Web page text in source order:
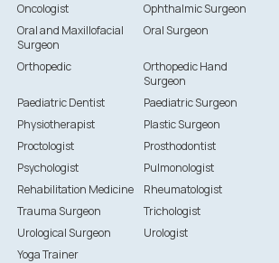
Oncologist
Ophthalmic Surgeon
Oral and Maxillofacial
Surgeon
Oral Surgeon
Orthopedic
Orthopedic Hand
Surgeon
Paediatric Dentist
Paediatric Surgeon
Physiotherapist
Plastic Surgeon
Proctologist
Prosthodontist
Psychologist
Pulmonologist
Rehabilitation Medicine
Rheumatologist
Trauma Surgeon
Trichologist
Urological Surgeon
Urologist
Yoga Trainer